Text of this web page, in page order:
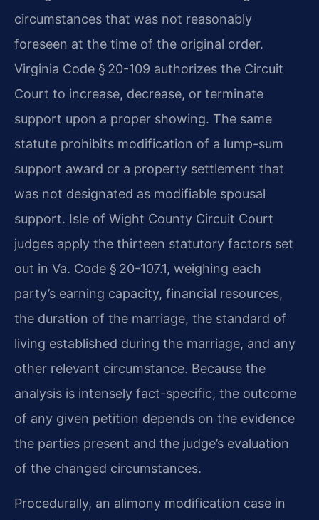
circumstances that was not reasonably
foreseen at the time of the original order.
Virginia Code § 20-109 authorizes the Circuit
Court to increase, decrease, or terminate
support upon a proper showing. The same
statute prohibits modification of a lump-sum
support award or a property settlement that
was not designated as modifiable spousal
support. Isle of Wight County Circuit Court
judges apply the thirteen statutory factors set
out in Va. Code § 20-107.1, weighing each
party’s earning capacity, financial resources,
the duration of the marriage, the standard of
living established during the marriage, and any
other relevant circumstance. Because the
analysis is intensely fact-specific, the outcome
of any given petition depends on the evidence
the parties present and the judge’s evaluation
of the changed circumstances.
Procedurally, an alimony modification case in